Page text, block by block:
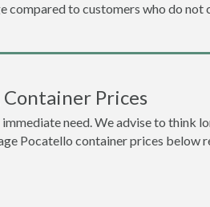
compared to customers who do not
Prices
need. We advise to think
Pocatello container prices below